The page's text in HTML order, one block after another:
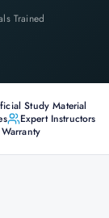
Trained
Study Material
Expert Instructors